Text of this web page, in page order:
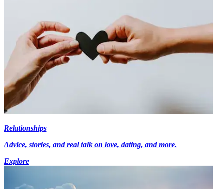
Relationships
Advice, stories, and real talk on love, dating, and more.
Explore